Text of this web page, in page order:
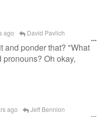
ago David Pavlich
and ponder that? "What
Oh okay,
ago Jeff Bennion